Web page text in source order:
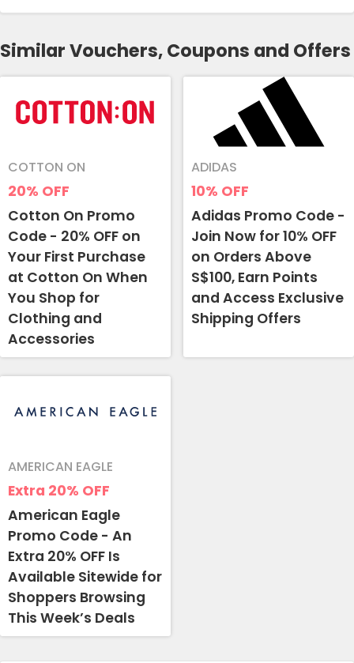
Similar Vouchers, Coupons and Offers
20% OFF
COTTON ON
Cotton On Promo
Code - 20% OFF on
Your First Purchase
at Cotton On When
You Shop for
Clothing and
Accessories
10% OFF
ADIDAS
Adidas Promo Code -
Join Now for 10% OFF
on Orders Above
S$100, Earn Points
and Access Exclusive
Shipping Offers
Extra 20% OFF
AMERICAN EAGLE
American Eagle
Promo Code - An
Extra 20% OFF Is
Available Sitewide for
Shoppers Browsing
This Week’s Deals